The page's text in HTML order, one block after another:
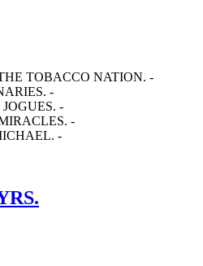
TOBACCO NATION. -
-
-
-
-